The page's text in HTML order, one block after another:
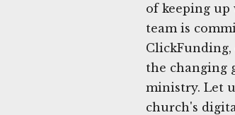
of keeping
team is
the changing
ministry. Let
church's